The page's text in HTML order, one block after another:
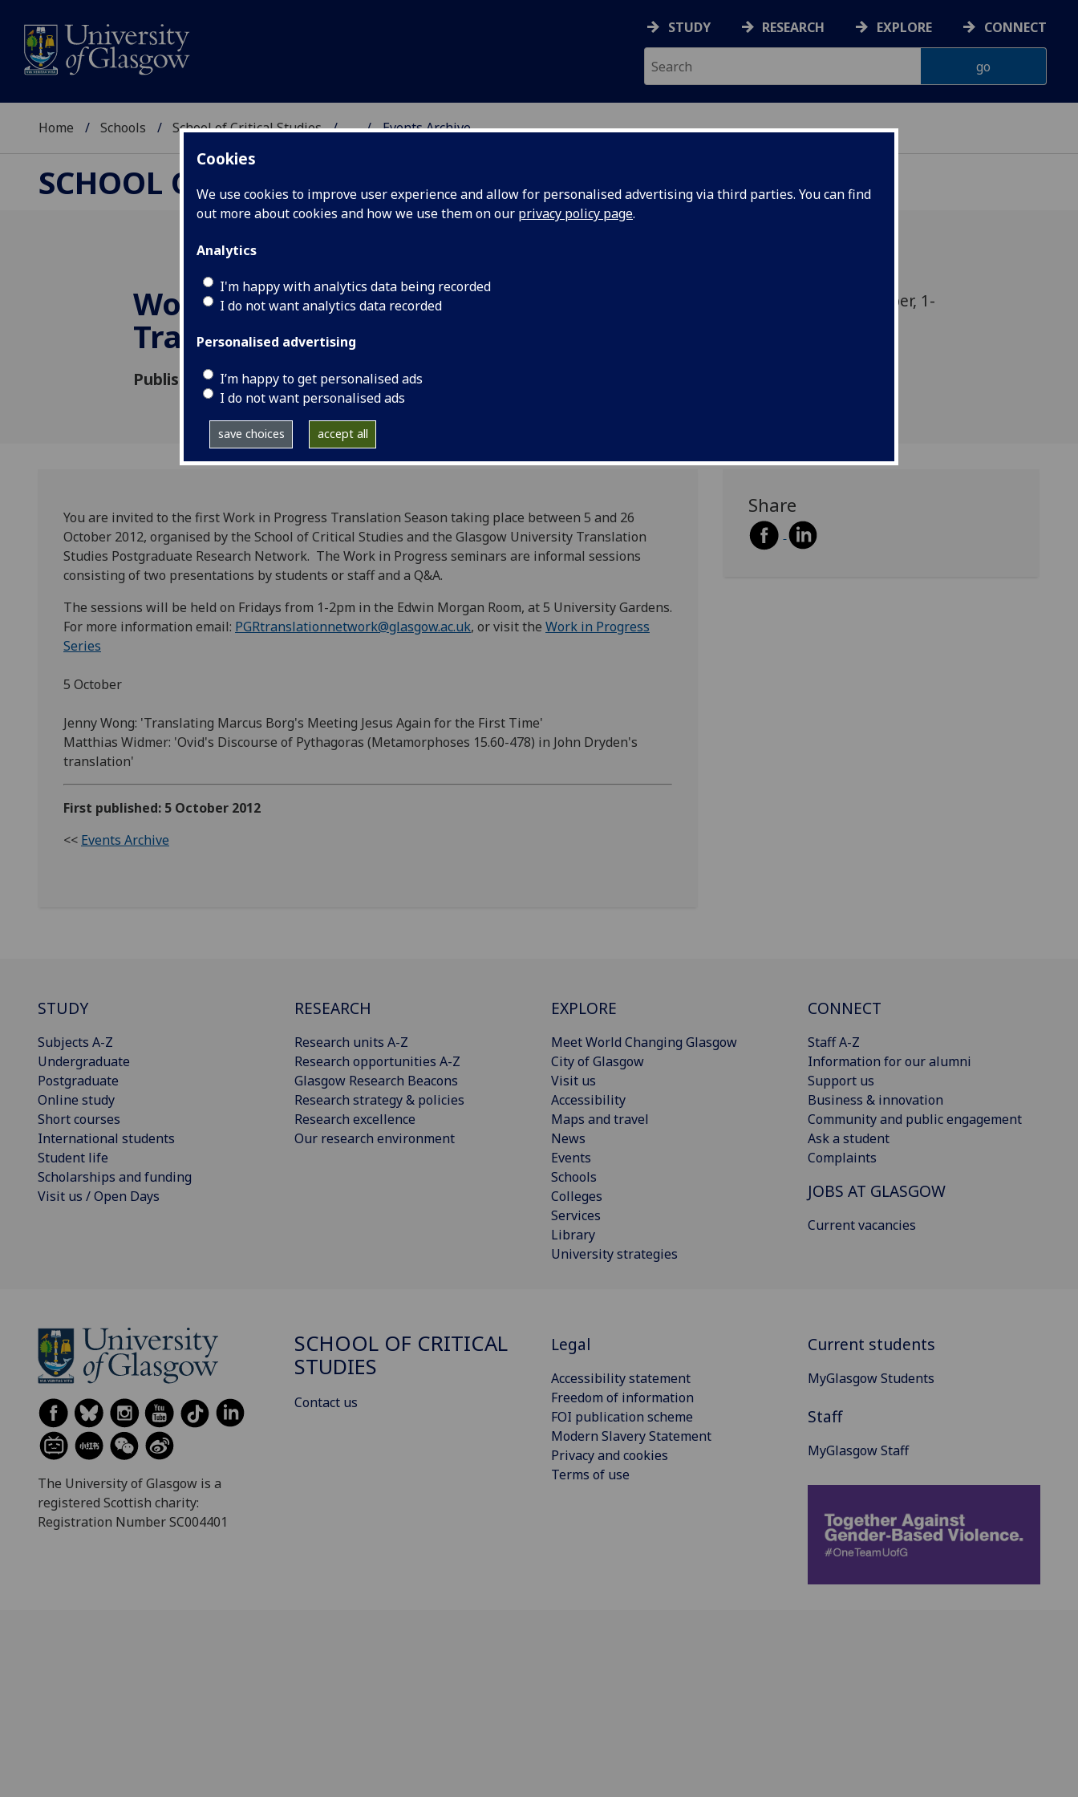
Cookies
We use cookies to improve user experience and allow for personalised advertising via third parties. You can find
out more about cookies and how we use them on our privacy policy page.
Analytics
I'm happy with analytics data being recorded
I do not want analytics data recorded
Personalised advertising
I’m happy to get personalised ads
I do not want personalised ads
save choices accept all
STUDY RESEARCH EXPLORE CONNECT
Home Schools School of Critical Studies ... Events Archive
SCHOOL OF CRITICAL STUDIES
Work in Progress
Translation Season
Published: 5 October 2012
Work in Progress Translation Season 5 October, 1-
You are invited to the first Work in Progress Translation Season taking place between 5 and 26
October 2012, organised by the School of Critical Studies and the Glasgow University Translation
Studies Postgraduate Research Network. The Work in Progress seminars are informal sessions
consisting of two presentations by students or staff and a Q&A.
The sessions will be held on Fridays from 1-2pm in the Edwin Morgan Room, at 5 University Gardens.
For more information email: PGRtranslationnetwork@glasgow.ac.uk, or visit the Work in Progress
Series
5 October
Jenny Wong: 'Translating Marcus Borg's Meeting Jesus Again for the First Time'
Matthias Widmer: 'Ovid's Discourse of Pythagoras (Metamorphoses 15.60-478) in John Dryden's
translation'
First published: 5 October 2012
<< Events Archive
Share
STUDY
Subjects A-Z
Undergraduate
Postgraduate
Online study
Short courses
International students
Student life
Scholarships and funding
Visit us / Open Days
RESEARCH
Research units A-Z
Research opportunities A-Z
Glasgow Research Beacons
Research strategy & policies
Research excellence
Our research environment
EXPLORE
Meet World Changing Glasgow
City of Glasgow
Visit us
Accessibility
Maps and travel
News
Events
Schools
Colleges
Services
Library
University strategies
CONNECT
Staff A-Z
Information for our alumni
Support us
Business & innovation
Community and public engagement
Ask a student
Complaints
JOBS AT GLASGOW
Current vacancies
The University of Glasgow is a
registered Scottish charity:
Registration Number SC004401
SCHOOL OF CRITICAL
STUDIES
Contact us
Legal
Accessibility statement
Freedom of information
FOI publication scheme
Modern Slavery Statement
Privacy and cookies
Terms of use
Current students
MyGlasgow Students
Staff
MyGlasgow Staff